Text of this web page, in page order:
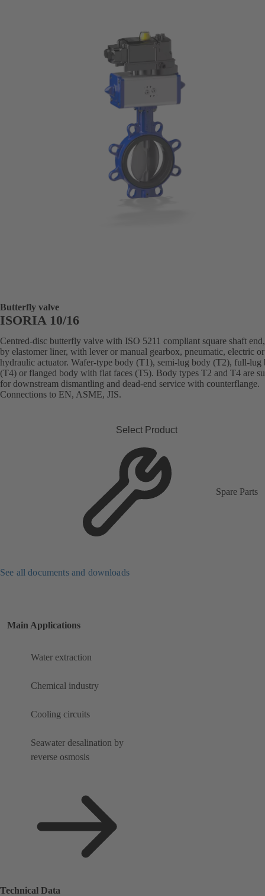
Butterfly valve
ISORIA 10/16
Centred-disc butterfly valve with ISO 5211 compliant square shaft
by elastomer liner, with lever or manual gearbox, pneumatic, electric or
hydraulic actuator. Wafer-type body (T1), semi-lug body (T2), full-lug
(T4) or flanged body with flat faces (T5). Body types T2 and T4 are
for downstream dismantling and dead-end service with counterflange.
Connections to EN, ASME, JIS.
Select Product
Spare Parts
See all documents and downloads
Main Applications
Water extraction
Chemical industry
Cooling circuits
Seawater desalination by
reverse osmosis
Technical Data